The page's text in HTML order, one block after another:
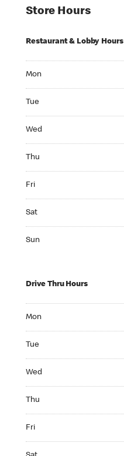
Store Hours
Restaurant & Lobby Hours
Mon
Tue
Wed
Thu
Fri
Sat
Sun
Drive Thru Hours
Mon
Tue
Wed
Thu
Fri